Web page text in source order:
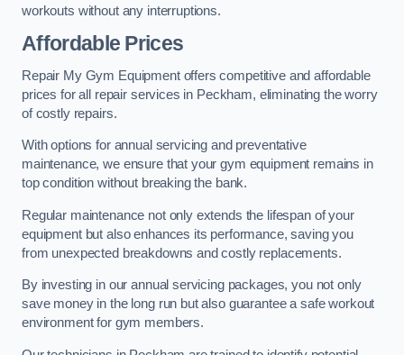
workouts without any interruptions.
Affordable Prices
Repair My Gym Equipment offers competitive and affordable
prices for all repair services in Peckham, eliminating the worry
of costly repairs.
With options for annual servicing and preventative
maintenance, we ensure that your gym equipment remains in
top condition without breaking the bank.
Regular maintenance not only extends the lifespan of your
equipment but also enhances its performance, saving you
from unexpected breakdowns and costly replacements.
By investing in our annual servicing packages, you not only
save money in the long run but also guarantee a safe workout
environment for gym members.